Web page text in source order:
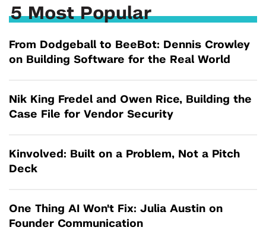
5 Most Popular
From Dodgeball to BeeBot: Dennis Crowley
on Building Software for the Real World
Nik King Fredel and Owen Rice, Building the
Case File for Vendor Security
Kinvolved: Built on a Problem, Not a Pitch
Deck
One Thing AI Won't Fix: Julia Austin on
Founder Communication